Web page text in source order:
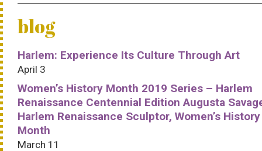
blog
Harlem: Experience Its Culture Through Art
April 3
Women’s History Month 2019 Series – Harlem
Renaissance Centennial Edition Augusta
Harlem Renaissance Sculptor, Women’s History
Month
March 11